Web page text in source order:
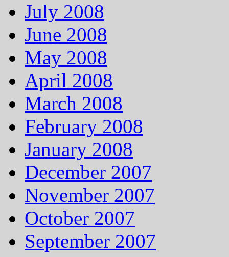
July 2008
June 2008
May 2008
April 2008
March 2008
February 2008
January 2008
December 2007
November 2007
October 2007
September 2007